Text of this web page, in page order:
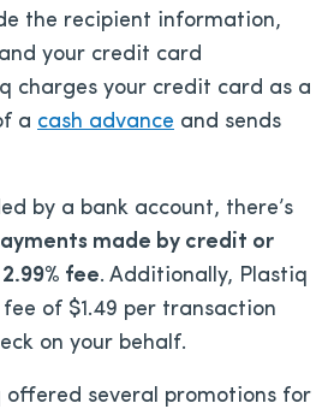
the recipient information,
your credit card
charges your credit card as a
a cash advance and sends
by a bank account, there’s
made by credit or
fee. Additionally, Plastiq
of $1.49 per transaction
on your behalf.
offered several promotions for